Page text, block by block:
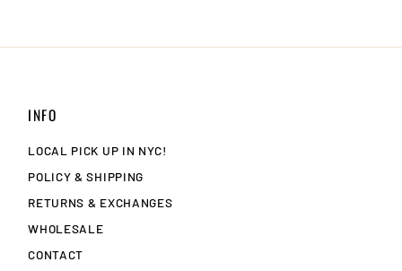
INFO
LOCAL PICK UP IN NYC!
POLICY & SHIPPING
RETURNS & EXCHANGES
WHOLESALE
CONTACT